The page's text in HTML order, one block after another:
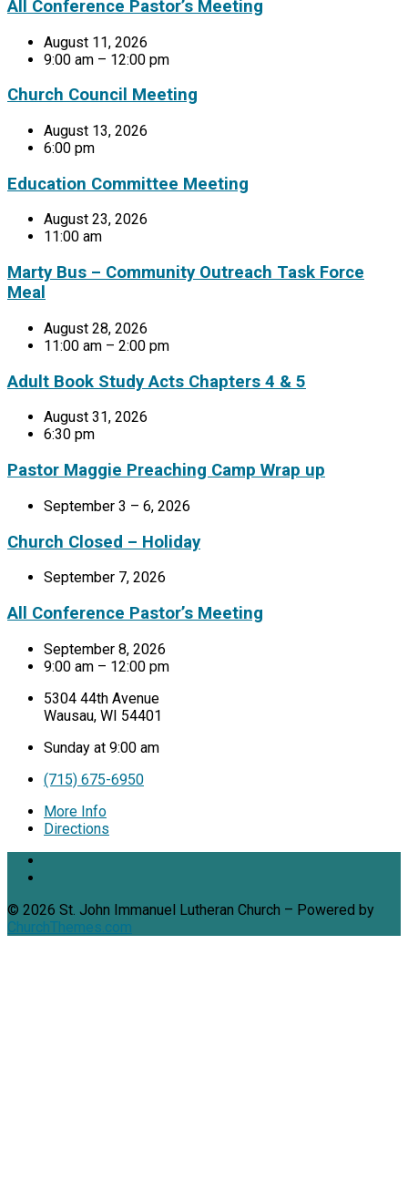
All Conference Pastor’s Meeting
August 11, 2026
9:00 am – 12:00 pm
Church Council Meeting
August 13, 2026
6:00 pm
Education Committee Meeting
August 23, 2026
11:00 am
Marty Bus – Community Outreach Task Force
Meal
August 28, 2026
11:00 am – 2:00 pm
Adult Book Study Acts Chapters 4 & 5
August 31, 2026
6:30 pm
Pastor Maggie Preaching Camp Wrap up
September 3 – 6, 2026
Church Closed – Holiday
September 7, 2026
All Conference Pastor’s Meeting
September 8, 2026
9:00 am – 12:00 pm
5304 44th Avenue
Wausau, WI 54401
Sunday at 9:00 am
(715) 675-6950
More Info
Directions
© 2026 St. John Immanuel Lutheran Church – Powered by
ChurchThemes.com